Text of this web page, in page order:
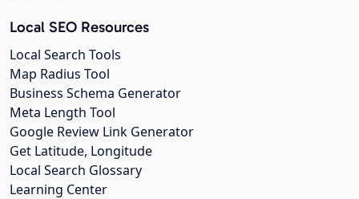
Local SEO Resources
Local Search Tools
Map Radius Tool
Business Schema Generator
Meta Length Tool
Google Review Link Generator
Get Latitude, Longitude
Local Search Glossary
Learning Center